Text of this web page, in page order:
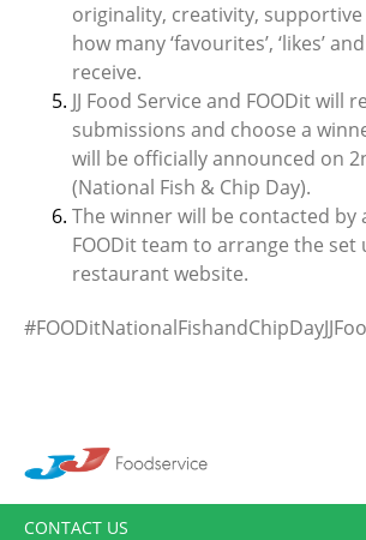
originality, creativity,
how many ‘favourites’, ‘likes’
receive.
JJ Food Service and FOODit will
submissions and choose a
will be officially announced on
(National Fish & Chip Day).
The winner will be contacted by
FOODit team to arrange the
restaurant website.
CONTACT US